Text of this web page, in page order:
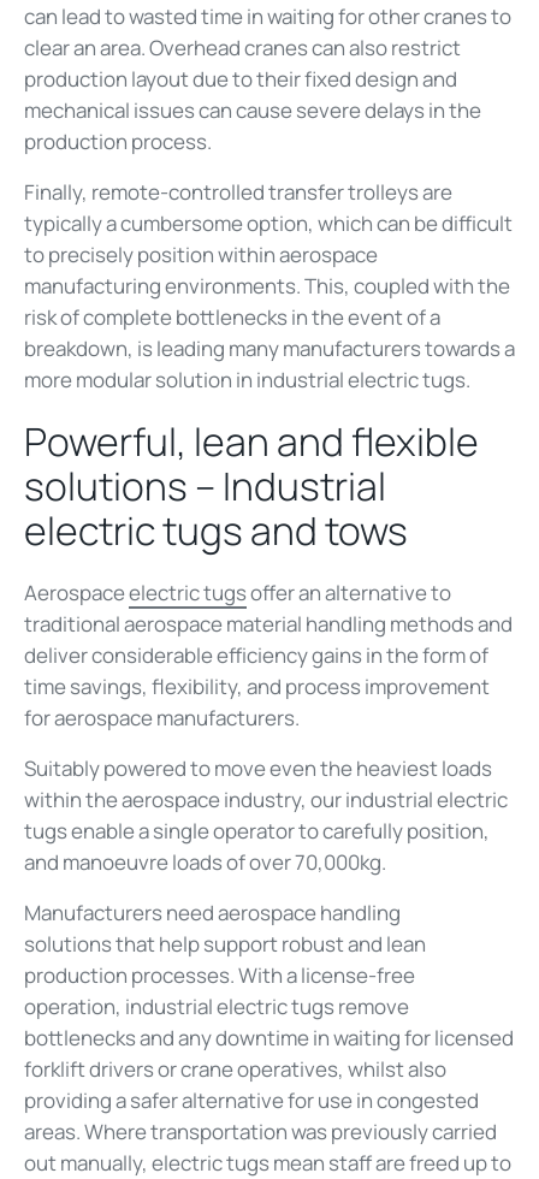
can lead to wasted time in waiting for other cranes to
clear an area. Overhead cranes can also restrict
production layout due to their fixed design and
mechanical issues can cause severe delays in the
production process.
Finally, remote-controlled transfer trolleys are
typically a cumbersome option, which can be difficult
to precisely position within aerospace
manufacturing environments. This, coupled with the
risk of complete bottlenecks in the event of a
breakdown, is leading many manufacturers towards a
more modular solution in industrial electric tugs.
Powerful, lean and flexible
solutions – Industrial
electric tugs and tows
Aerospaceelectric tugsoffer an alternative to
traditional aerospace material handling methods and
deliver considerable efficiency gains in the form of
time savings, flexibility, and process improvement
for aerospace manufacturers.
Suitably powered to move even the heaviest loads
within the aerospace industry, our industrial electric
tugs enable a single operator to carefully position,
and manoeuvre loads of over 70,000kg.
Manufacturers need aerospace handling
solutions that help support robust and lean
production processes. With a license-free
operation, industrial electric tugs remove
bottlenecks and any downtime in waiting for licensed
forklift drivers or crane operatives, whilst also
providing a safer alternative for use in congested
areas. Where transportation was previously carried
out manually, electric tugs mean staff are freed up to